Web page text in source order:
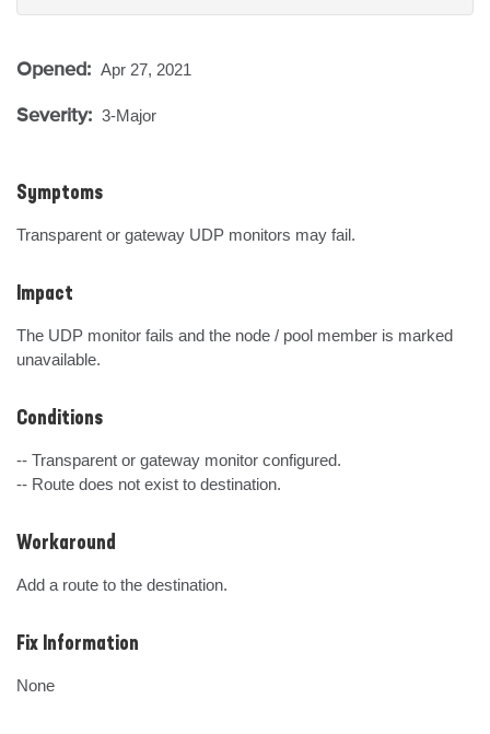
Opened: Apr 27, 2021
Severity: 3-Major
Symptoms
Transparent or gateway UDP monitors may fail.
Impact
The UDP monitor fails and the node / pool member is marked
unavailable.
Conditions
-- Transparent or gateway monitor configured.
-- Route does not exist to destination.
Workaround
Add a route to the destination.
Fix Information
None